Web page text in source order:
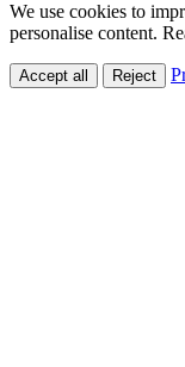
We use cookies to
personalise content.
Accept all Reject